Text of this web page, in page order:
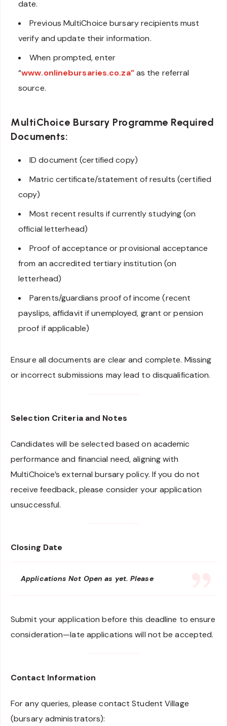
date.
Previous MultiChoice bursary recipients must
verify and update their information.
When prompted, enter
“www.onlinebursaries.co.za”as the referral
source.
MultiChoice Bursary Programme Required
Documents:
ID document (certified copy)
Matric certificate/statement of results (certified
copy)
Most recent results if currently studying (on
official letterhead)
Proof of acceptance or provisional acceptance
from an accredited tertiary institution (on
letterhead)
Parents/guardians proof of income (recent
payslips, affidavit if unemployed, grant or pension
proof if applicable)
Ensure all documents are clear and complete. Missing
or incorrect submissions may lead to disqualification.
Selection Criteria and Notes
Candidates will be selected based on academic
performance and financial need, aligning with
MultiChoice’s external bursary policy. If you do not
receive feedback, please consider your application
unsuccessful.
Closing Date
Applications Not Open as yet. Please
Submit your application before this deadline to ensure
consideration—late applications will not be accepted.
Contact Information
For any queries, please contact Student Village
(bursary administrators):